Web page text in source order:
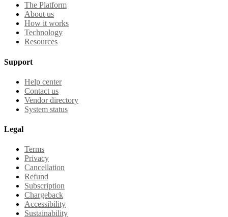
The Platform
About us
How it works
Technology
Resources
Support
Help center
Contact us
Vendor directory
System status
Legal
Terms
Privacy
Cancellation
Refund
Subscription
Chargeback
Accessibility
Sustainability